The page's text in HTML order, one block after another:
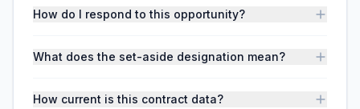
How do I respond to this opportunity?
What does the set-aside designation mean?
How current is this contract data?